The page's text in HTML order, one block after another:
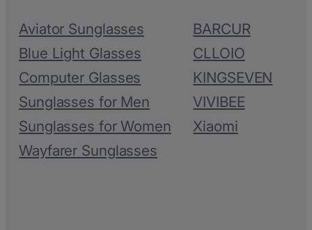
Aviator Sunglasses
Blue Light Glasses
Computer Glasses
Sunglasses for Men
Sunglasses for Women
Wayfarer Sunglasses
BARCUR
CLLOIO
KINGSEVEN
VIVIBEE
Xiaomi